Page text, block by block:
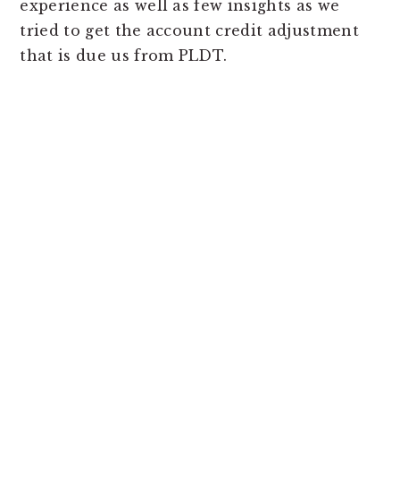
experience as well as few insights as we
tried to get the account credit adjustment
that is due us from PLDT.